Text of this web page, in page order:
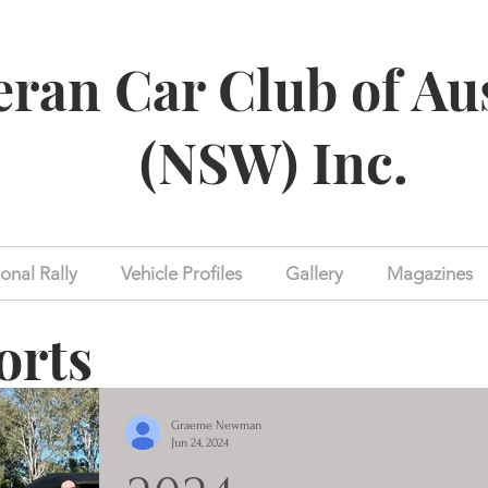
Car Club of
(NSW) Inc.
Rally Vehicle Profiles Gallery Magazines
Graeme Newman
Jun 24, 2024